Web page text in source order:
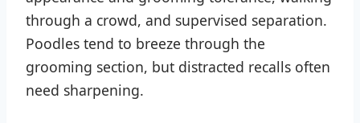
through a crowd, and supervised separation.
Poodles tend to breeze through the
grooming section, but distracted recalls often
need sharpening.